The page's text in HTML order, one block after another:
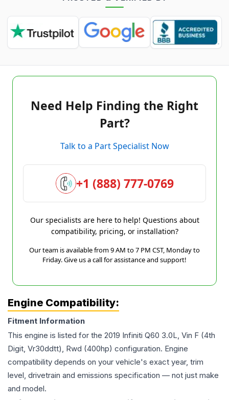
Need Help Finding the Right
Part?
Talk to a Part Specialist Now
+1 (888) 777-0769
Our specialists are here to help! Questions about
compatibility, pricing, or installation?
Our team is available from 9 AM to 7 PM CST, Monday to
Friday. Give us a call for assistance and support!
Engine Compatibility:
Fitment Information
This engine is listed for the 2019 Infiniti Q60 3.0L, Vin F (4th
Digit, Vr30ddtt), Rwd (400hp) configuration. Engine
compatibility depends on your vehicle's exact year, trim
level, drivetrain and emissions specification — not just make
and model.